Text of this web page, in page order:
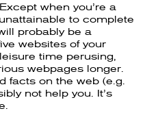
when you’re a
to complete
probably be a
websites of your
time perusing,
webpages longer.
facts on the web (e.g.
not help you. It’s